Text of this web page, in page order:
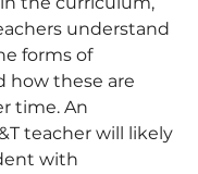
understand
forms of
how these are
time. An
teacher will likely
with